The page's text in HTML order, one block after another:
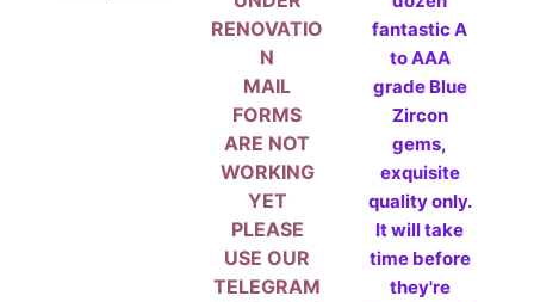
RENOVATIO
N
MAIL
FORMS
ARE NOT
WORKING
YET
PLEASE
USE OUR
TELEGRAM
fantastic A
to AAA
grade Blue
Zircon
gems,
exquisite
quality only.
It will take
time before
they're